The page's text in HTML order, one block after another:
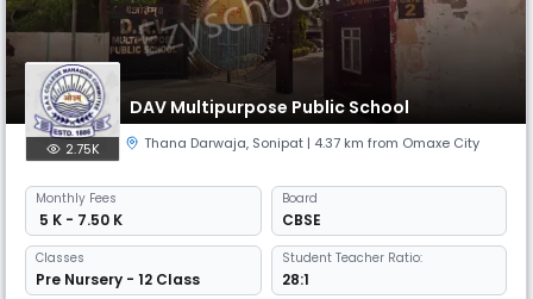
DAV Multipurpose Public School
2.75K Thana Darwaja, Sonipat | 4.37 km from Omaxe City
Monthly Fees
₹ 5 K - 7.50 K
Board
CBSE
Classes
Pre Nursery - 12 Class
Student Teacher Ratio:
28:1